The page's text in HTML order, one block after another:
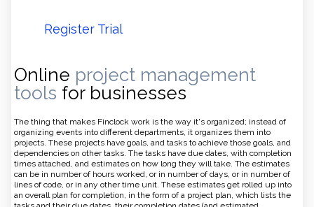
Register Trial
Online project management
tools for businesses
The thing that makes Finclock work is the way it's organized; instead of
organizing events into different departments, it organizes them into
projects. These projects have goals, and tasks to achieve those goals, and
dependencies on other tasks. The tasks have due dates, with completion
times attached, and estimates on how long they will take. The estimates
can be in number of hours worked, or in number of days, or in number of
lines of code, or in any other time unit. These estimates get rolled up into
an overall plan for completion, in the form of a project plan, which lists the